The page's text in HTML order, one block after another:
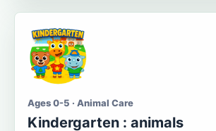
Ages 0-5 · Animal Care
Kindergarten : animals